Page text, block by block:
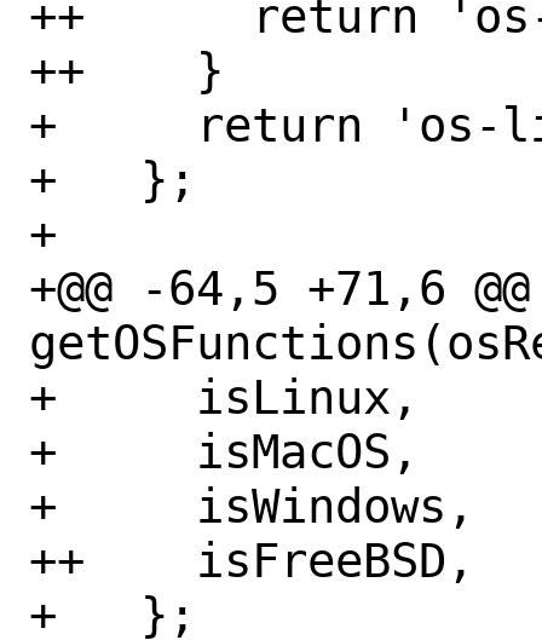
++      return
++    }
+     return 'os-
+   };
+
+@@ -64,5 +71,6
+     isLinux,
+     isMacOS,
+     isWindows,
++    isFreeBSD,
+   };